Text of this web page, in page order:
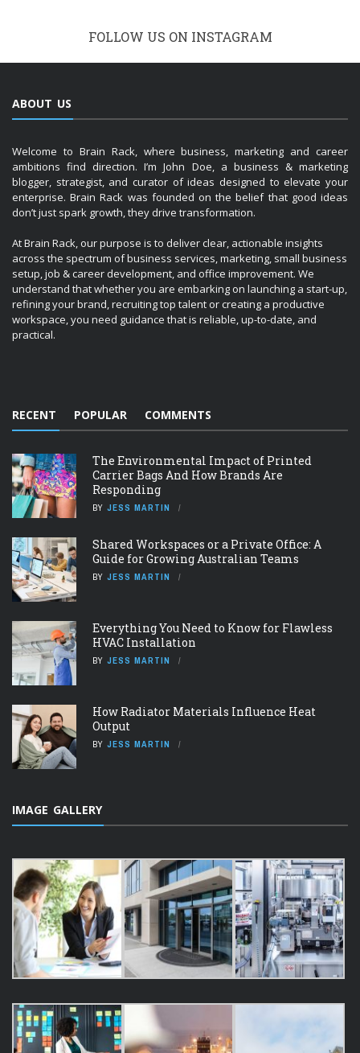
FOLLOW US ON INSTAGRAM
ABOUT US
Welcome to Brain Rack, where business, marketing and career
ambitions find direction. I’m John Doe, a business & marketing
blogger, strategist, and curator of ideas designed to elevate your
enterprise. Brain Rack was founded on the belief that good ideas
don’t just spark growth, they drive transformation.
At Brain Rack, our purpose is to deliver clear, actionable insights
across the spectrum of business services, marketing, small business
setup, job & career development, and office improvement. We
understand that whether you are embarking on launching a start-up,
refining your brand, recruiting top talent or creating a productive
workspace, you need guidance that is reliable, up-to-date, and
practical.
RECENT POPULAR COMMENTS
The Environmental Impact of Printed
Carrier Bags And How Brands Are
Responding
BY JESS MARTIN
Shared Workspaces or a Private Office: A
Guide for Growing Australian Teams
BY JESS MARTIN
Everything You Need to Know for Flawless
HVAC Installation
BY JESS MARTIN
How Radiator Materials Influence Heat
Output
BY JESS MARTIN
IMAGE GALLERY